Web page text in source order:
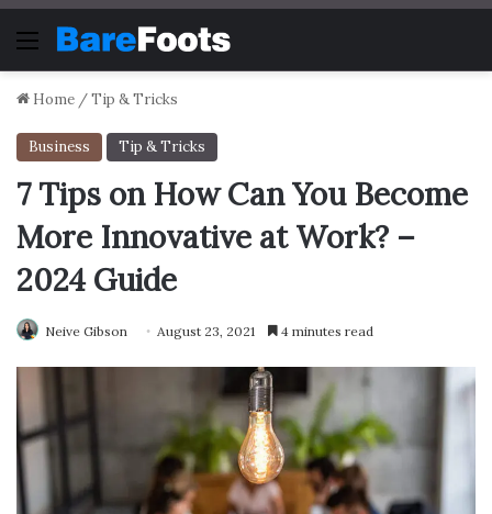
Menu
Home /Tip & Tricks
Business Tip & Tricks
7 Tips on How Can You Become
More Innovative at Work? –
2024 Guide
Neive Gibson August 23, 2021 4 minutes read